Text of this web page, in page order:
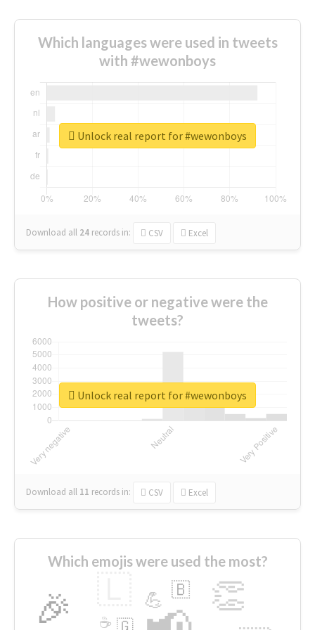
Which languages were used in tweets
with #wewonboys
Download all 24 records in: CSV Excel
Unlock real report for #wewonboys
How positive or negative were the
tweets?
Download all 11 records in: CSV Excel
Unlock real report for #wewonboys
Which emojis were used the most?
🎉 👏
💪 🇧
🇬
☕